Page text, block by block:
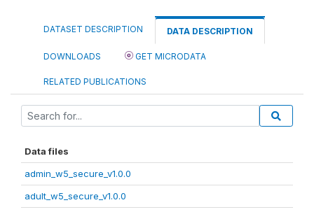
DATASET DESCRIPTION DATA DESCRIPTION
DOWNLOADS GET MICRODATA
RELATED PUBLICATIONS
Data files
admin_w5_secure_v1.0.0
adult_w5_secure_v1.0.0